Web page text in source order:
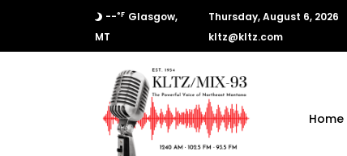
--°F Glasgow,
MT
Thursday, August 6, 2026
kltz@kltz.com
Home